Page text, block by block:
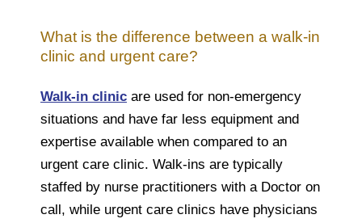
What is the difference between a walk-in
clinic and urgent care?
Walk-in clinic are used for non-emergency
situations and have far less equipment and
expertise available when compared to an
urgent care clinic. Walk-ins are typically
staffed by nurse practitioners with a Doctor on
call, while urgent care clinics have physicians